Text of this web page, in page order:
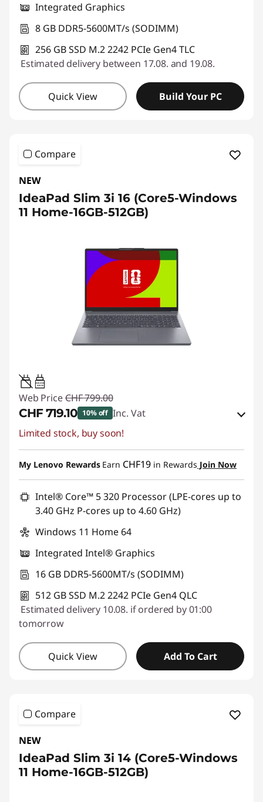
Integrated Graphics
8 GB DDR5-5600MT/s (SODIMM)
256 GB SSD M.2 2242 PCIe Gen4 TLC
Estimated delivery between 17.08. and 19.08.
Quick View Build Your PC
Compare
NEW
IdeaPad Slim 3i 16 (Core5-Windows
11 Home-16GB-512GB)
45W-65W
USB PD
Web Price CHF 799.00
CHF 719.10 10% off Inc. Vat
eCoupon Savings :-CHF 79.90
Use eCoupon :SALES
Limited stock, buy soon!
My Lenovo Rewards Earn CHF19 in Rewards Join Now
Intel® Core™ 5 320 Processor (LPE-cores up to
3.40 GHz P-cores up to 4.60 GHz)
Windows 11 Home 64
Integrated Intel® Graphics
16 GB DDR5-5600MT/s (SODIMM)
512 GB SSD M.2 2242 PCIe Gen4 QLC
Estimated delivery 10.08. if ordered by 01:00
tomorrow
Quick View Add To Cart
Compare
NEW
IdeaPad Slim 3i 14 (Core5-Windows
11 Home-16GB-512GB)